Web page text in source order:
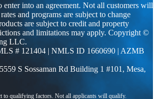
enter into an agreement. Not all customers will
and programs are subject to change
are subject to credit and property
and limitations may apply. Copyright ©
LLC.
# 121404 | NMLS ID 1660690 | AZMB
S Sossaman Rd Building 1 #101, Mesa,